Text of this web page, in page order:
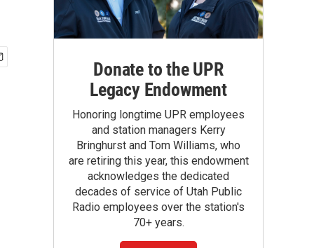
Donate to the UPR
Legacy Endowment
Honoring longtime UPR employees
and station managers Kerry
Bringhurst and Tom Williams, who
are retiring this year, this endowment
acknowledges the dedicated
decades of service of Utah Public
Radio employees over the station's
70+ years.